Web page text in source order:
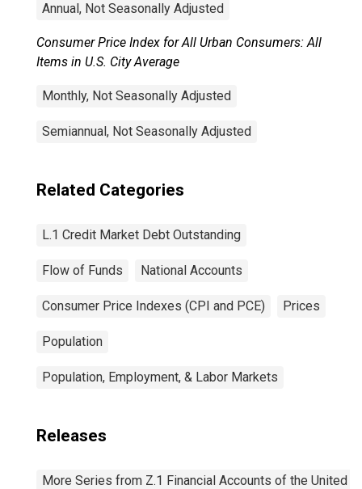
Annual, Not Seasonally Adjusted
Consumer Price Index for All Urban Consumers: All
Items in U.S. City Average
Monthly, Not Seasonally Adjusted
Semiannual, Not Seasonally Adjusted
Related Categories
L.1 Credit Market Debt Outstanding
Flow of Funds National Accounts
Consumer Price Indexes (CPI and PCE) Prices
Population
Population, Employment, & Labor Markets
Releases
More Series from Z.1 Financial Accounts of the United